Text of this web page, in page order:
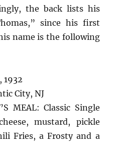
the back lists his
since his first
name is the following
1932
City, NJ
MEAL: Classic Single
mustard, pickle
Fries, a Frosty and a